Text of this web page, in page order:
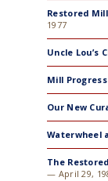
Restored
1977
Uncle Lou’s
Mill
Our New
Waterwheel
The
— April 29,